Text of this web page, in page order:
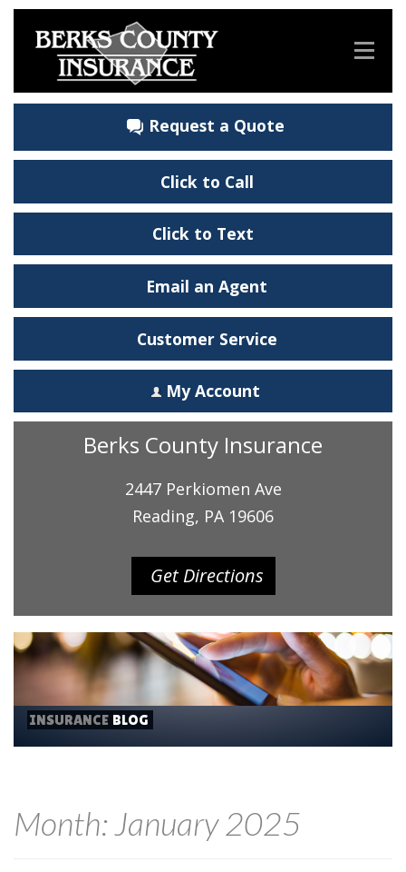
Request a Quote
Click to Call
Click to Text
Email an Agent
Customer Service
My Account
Berks County Insurance
2447 Perkiomen Ave
Reading, PA 19606
Get Directions
INSURANCE BLOG
Month:January 2025